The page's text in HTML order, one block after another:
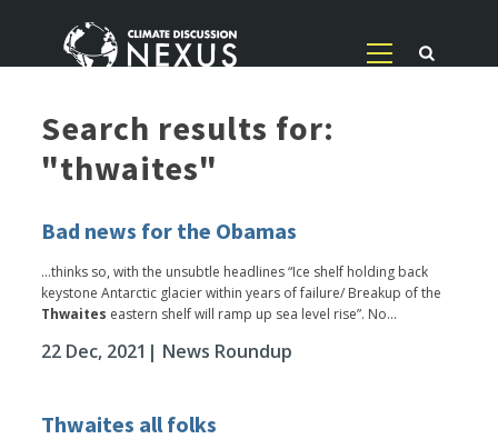
Search results for:
"thwaites"
Bad news for the Obamas
...thinks so, with the unsubtle headlines “Ice shelf holding back
keystone Antarctic glacier within years of failure/ Breakup of the
Thwaites eastern shelf will ramp up sea level rise”. No...
22 Dec, 2021 | News Roundup
Thwaites all folks